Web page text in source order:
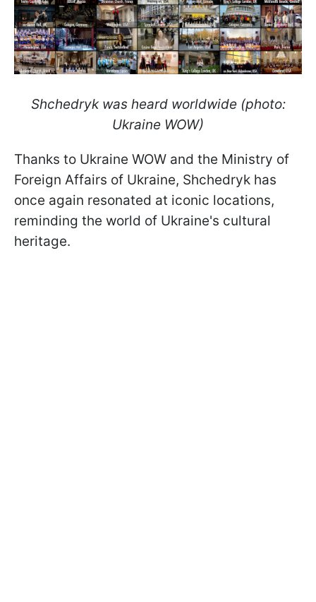
Shchedryk was heard worldwide (photo:
Ukraine WOW)
Thanks to Ukraine WOW and the Ministry of
Foreign Affairs of Ukraine, Shchedryk has
once again resonated at iconic locations,
reminding the world of Ukraine's cultural
heritage.